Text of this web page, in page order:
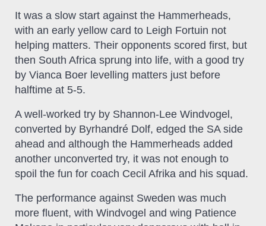
It was a slow start against the Hammerheads,
with an early yellow card to Leigh Fortuin not
helping matters. Their opponents scored first, but
then South Africa sprung into life, with a good try
by Vianca Boer levelling matters just before
halftime at 5-5.
A well-worked try by Shannon-Lee Windvogel,
converted by Byrhandré Dolf, edged the SA side
ahead and although the Hammerheads added
another unconverted try, it was not enough to
spoil the fun for coach Cecil Afrika and his squad.
The performance against Sweden was much
more fluent, with Windvogel and wing Patience